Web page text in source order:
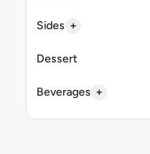
Sides +
Dessert
Beverages +